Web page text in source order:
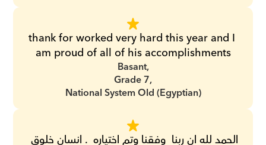
thank for worked very hard this year and I
am proud of all of his accomplishments
Basant,
Grade 7,
National System Old (Egyptian)